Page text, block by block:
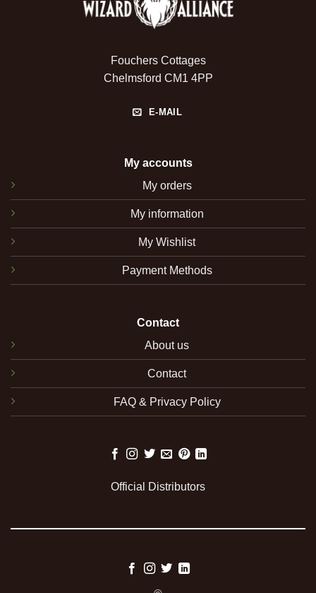
Fouchers Cottages
Chelmsford CM1 4PP
E-MAIL
My accounts
My orders
My information
My Wishlist
Payment Methods
Contact
About us
Contact
FAQ & Privacy Policy
Official Distributors